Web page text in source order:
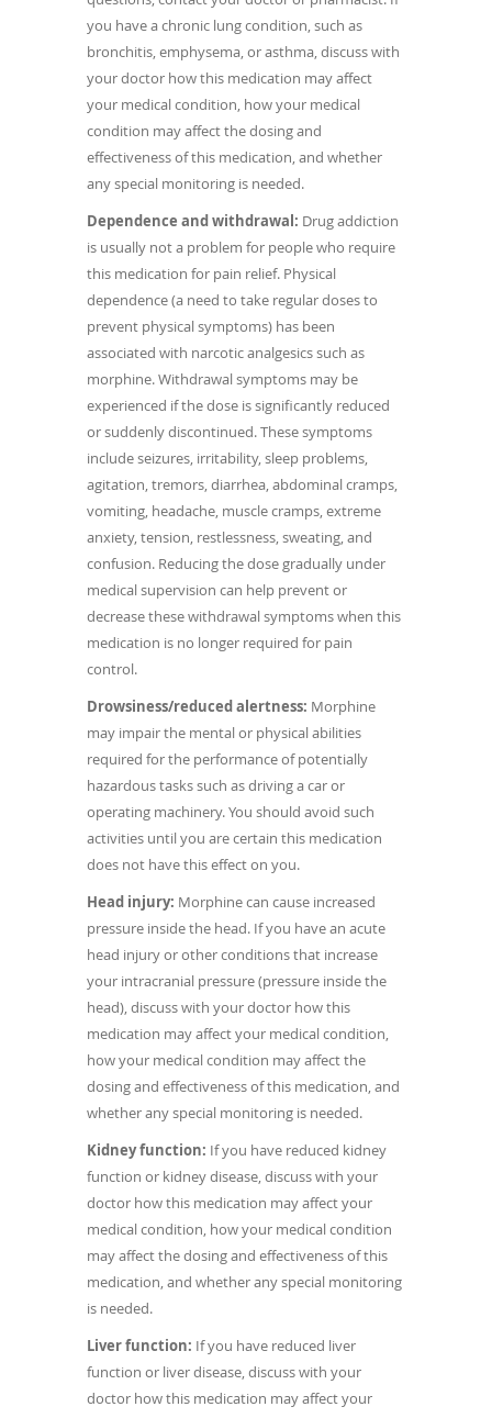
you have a chronic lung condition, such as
bronchitis, emphysema, or asthma, discuss with
your doctor how this medication may affect
your medical condition, how your medical
condition may affect the dosing and
effectiveness of this medication, and whether
any special monitoring is needed.
Dependence and withdrawal: Drug addiction
is usually not a problem for people who require
this medication for pain relief. Physical
dependence (a need to take regular doses to
prevent physical symptoms) has been
associated with narcotic analgesics such as
morphine. Withdrawal symptoms may be
experienced if the dose is significantly reduced
or suddenly discontinued. These symptoms
include seizures, irritability, sleep problems,
agitation, tremors, diarrhea, abdominal cramps,
vomiting, headache, muscle cramps, extreme
anxiety, tension, restlessness, sweating, and
confusion. Reducing the dose gradually under
medical supervision can help prevent or
decrease these withdrawal symptoms when this
medication is no longer required for pain
control.
Drowsiness/reduced alertness: Morphine
may impair the mental or physical abilities
required for the performance of potentially
hazardous tasks such as driving a car or
operating machinery. You should avoid such
activities until you are certain this medication
does not have this effect on you.
Head injury: Morphine can cause increased
pressure inside the head. If you have an acute
head injury or other conditions that increase
your intracranial pressure (pressure inside the
head), discuss with your doctor how this
medication may affect your medical condition,
how your medical condition may affect the
dosing and effectiveness of this medication, and
whether any special monitoring is needed.
Kidney function: If you have reduced kidney
function or kidney disease, discuss with your
doctor how this medication may affect your
medical condition, how your medical condition
may affect the dosing and effectiveness of this
medication, and whether any special monitoring
is needed.
Liver function: If you have reduced liver
function or liver disease, discuss with your
doctor how this medication may affect your